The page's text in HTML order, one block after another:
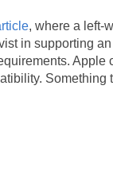
, where a left-
in supporting
Apple
Something